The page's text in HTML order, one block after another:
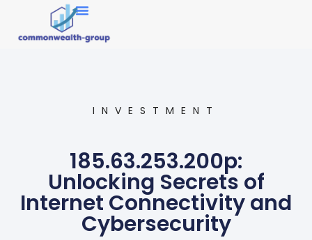
INVESTMENT
185.63.253.200p:
Unlocking Secrets of
Internet Connectivity and
Cybersecurity